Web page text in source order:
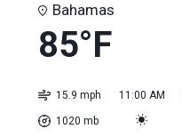
Bahamas
85°F
15.9 mph
1020 mb
11:00 AM